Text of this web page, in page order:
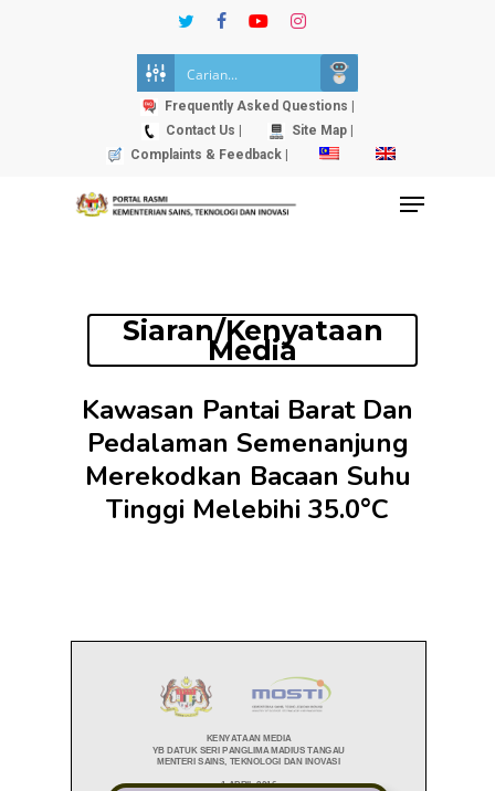
twitterfacebookyoutubeinstagram
Frequently Asked Questions |
Contact Us |
Site Map |
Complaints & Feedback |
Menu
Siaran/Kenyataan
Media
Kawasan Pantai Barat Dan
Pedalaman Semenanjung
Merekodkan Bacaan Suhu
Tinggi Melebihi 35.0°C